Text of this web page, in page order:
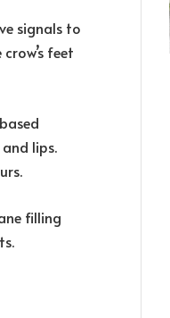
signals to
feet
lips.
filling